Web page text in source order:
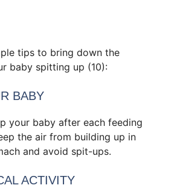
tips to bring down the
baby spitting up (10):
BABY
your baby after each feeding
the air from building up in
and avoid spit-ups.
ACTIVITY